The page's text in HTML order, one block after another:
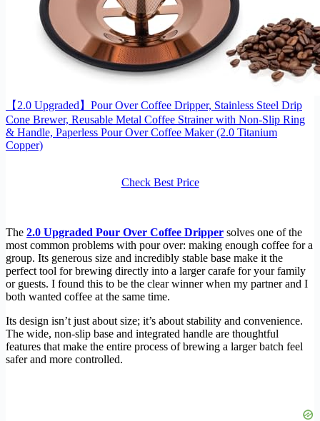
【2.0 Upgraded】Pour Over Coffee Dripper, Stainless Steel Drip
Cone Brewer, Reusable Metal Coffee Strainer with Non-Slip Ring
& Handle, Paperless Pour Over Coffee Maker (2.0 Titanium
Copper)
Check Best Price
The 2.0 Upgraded Pour Over Coffee Dripper solves one of the
most common problems with pour over: making enough coffee for a
group. Its generous size and incredibly stable base make it the
perfect tool for brewing directly into a larger carafe for your family
or guests. I found this to be the clear winner when my partner and I
both wanted coffee at the same time.
Its design isn’t just about size; it’s about stability and convenience.
The wide, non-slip base and integrated handle are thoughtful
features that make the entire process of brewing a larger batch feel
safer and more controlled.